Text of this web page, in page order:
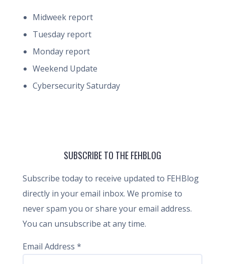
Midweek report
Tuesday report
Monday report
Weekend Update
Cybersecurity Saturday
SUBSCRIBE TO THE FEHBLOG
Subscribe today to receive updated to FEHBlog
directly in your email inbox. We promise to
never spam you or share your email address.
You can unsubscribe at any time.
Email Address *